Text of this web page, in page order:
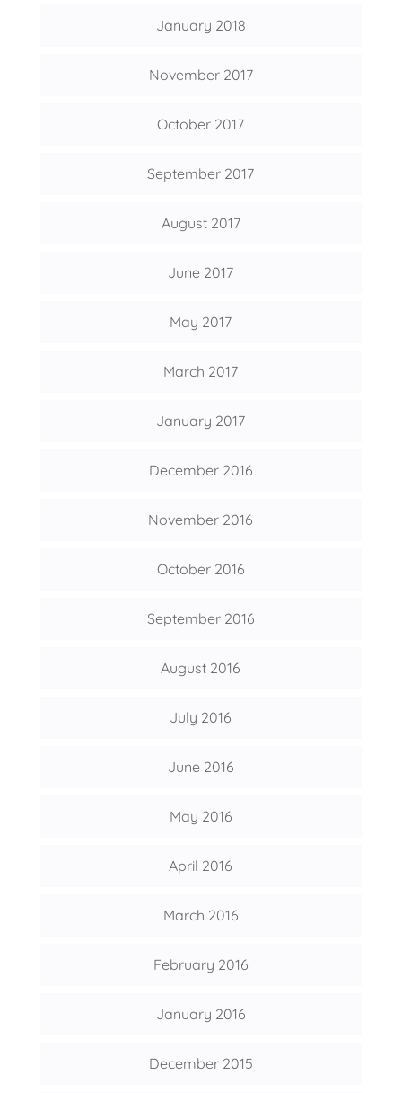
January 2018
November 2017
October 2017
September 2017
August 2017
June 2017
May 2017
March 2017
January 2017
December 2016
November 2016
October 2016
September 2016
August 2016
July 2016
June 2016
May 2016
April 2016
March 2016
February 2016
January 2016
December 2015